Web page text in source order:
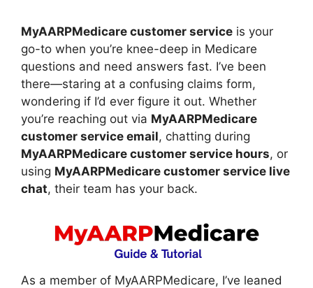
MyAARPMedicare customer service is your
go-to when you’re knee-deep in Medicare
questions and need answers fast. I’ve been
there—staring at a confusing claims form,
wondering if I’d ever figure it out. Whether
you’re reaching out via MyAARPMedicare
customer service email, chatting during
MyAARPMedicare customer service hours, or
using MyAARPMedicare customer service live
chat, their team has your back.
As a member of MyAARPMedicare, I’ve leaned